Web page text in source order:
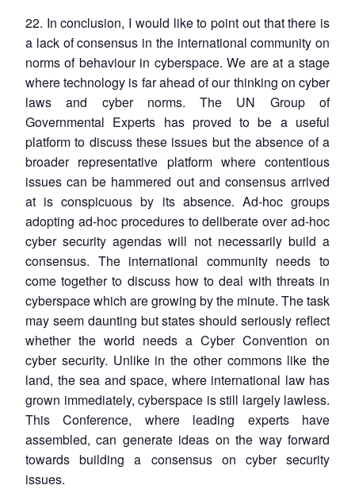
22. In conclusion, I would like to point out that there is
a lack of consensus in the international community on
norms of behaviour in cyberspace. We are at a stage
where technology is far ahead of our thinking on cyber
laws and cyber norms. The UN Group of
Governmental Experts has proved to be a useful
platform to discuss these issues but the absence of a
broader representative platform where contentious
issues can be hammered out and consensus arrived
at is conspicuous by its absence. Ad-hoc groups
adopting ad-hoc procedures to deliberate over ad-hoc
cyber security agendas will not necessarily build a
consensus. The international community needs to
come together to discuss how to deal with threats in
cyberspace which are growing by the minute. The task
may seem daunting but states should seriously reflect
whether the world needs a Cyber Convention on
cyber security. Unlike in the other commons like the
land, the sea and space, where international law has
grown immediately, cyberspace is still largely lawless.
This Conference, where leading experts have
assembled, can generate ideas on the way forward
towards building a consensus on cyber security
issues.